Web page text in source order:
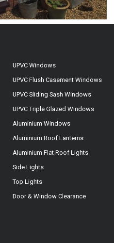
UPVC Windows
UPVC Flush Casement Windows
UPVC Sliding Sash Windows
UPVC Triple Glazed Windows
Aluminium Windows
Aluminium Roof Lanterns
Aluminium Flat Roof Lights
Side Lights
Top Lights
Door & Window Clearance